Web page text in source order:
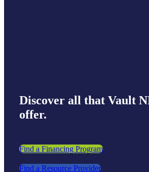
Discover all that Vault
offer.
Find a Financing Program
Find a Resource Provider